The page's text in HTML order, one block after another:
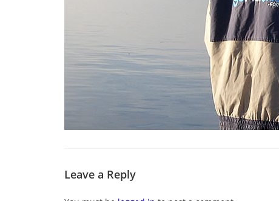
Leave a Reply